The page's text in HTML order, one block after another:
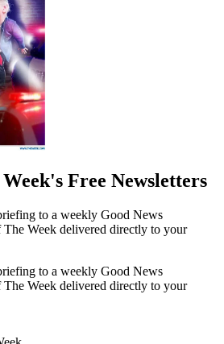
Free Newsletters
to a weekly Good News
The Week delivered directly to your
to a weekly Good News
The Week delivered directly to your